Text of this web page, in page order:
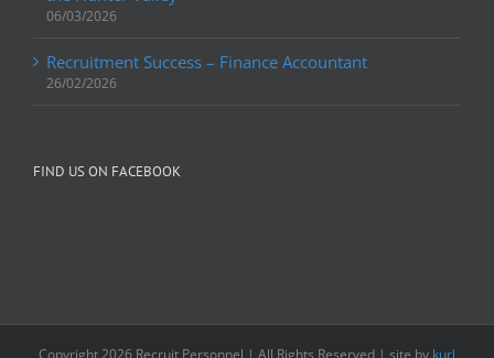
06/03/2026
Recruitment Success – Finance Accountant
26/02/2026
FIND US ON FACEBOOK
Copyright 2026 Recruit Personnel | All Rights Reserved | site by kurl